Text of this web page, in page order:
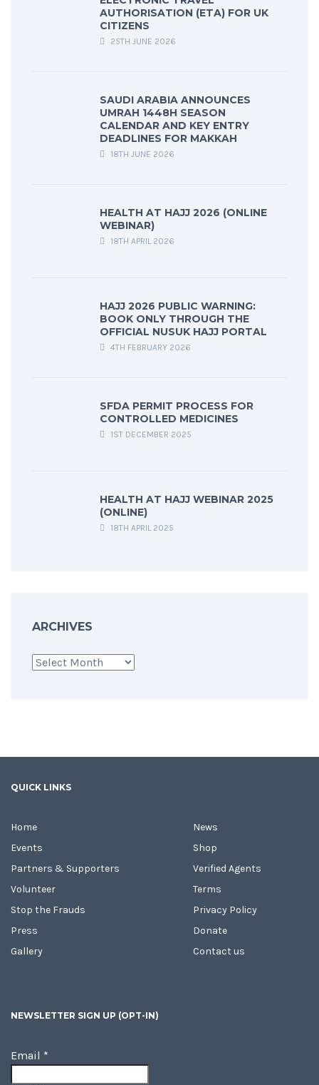
AUTHORISATION (ETA) FOR UK
CITIZENS
25TH JUNE 2026
SAUDI ARABIA ANNOUNCES
UMRAH 1448H SEASON
CALENDAR AND KEY ENTRY
DEADLINES FOR MAKKAH
18TH JUNE 2026
HEALTH AT HAJJ 2026 (ONLINE
WEBINAR)
18TH APRIL 2026
HAJJ 2026 PUBLIC WARNING:
BOOK ONLY THROUGH THE
OFFICIAL NUSUK HAJJ PORTAL
4TH FEBRUARY 2026
SFDA PERMIT PROCESS FOR
CONTROLLED MEDICINES
1ST DECEMBER 2025
HEALTH AT HAJJ WEBINAR 2025
(ONLINE)
18TH APRIL 2025
ARCHIVES
Archives
QUICK LINKS
Home
Events
Partners & Supporters
Volunteer
Stop the Frauds
Press
Gallery
News
Shop
Verified Agents
Terms
Privacy Policy
Donate
Contact us
NEWSLETTER SIGN UP (OPT-IN)
Email *